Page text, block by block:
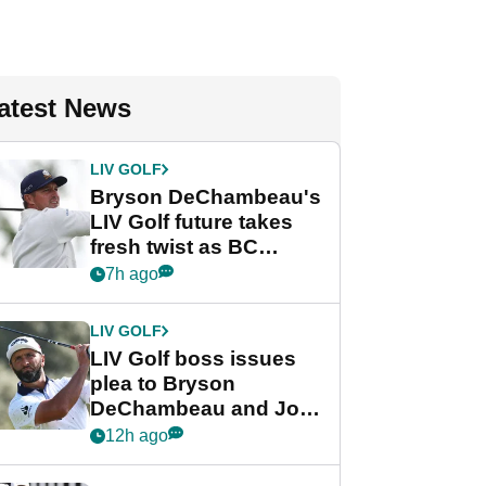
News
LIV GOLF
Bryson DeChambeau's
LIV Golf future takes
fresh twist as BC
Partners eyes funding
7h ago
LIV GOLF
LIV Golf boss issues
plea to Bryson
DeChambeau and Jon
Rahm after major
12h ago